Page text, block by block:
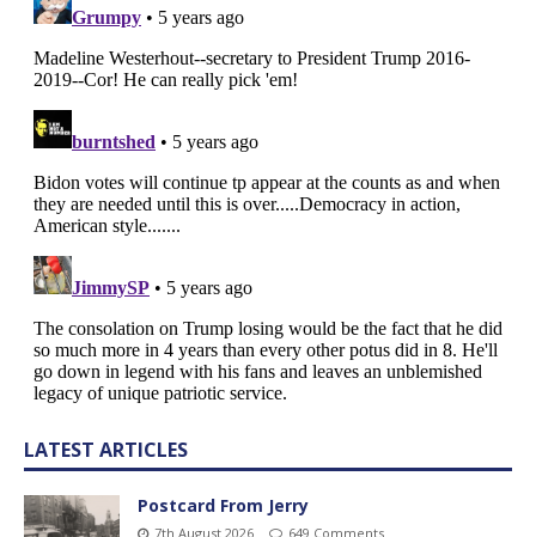
LATEST ARTICLES
Postcard From Jerry
7th August 2026 649 Comments